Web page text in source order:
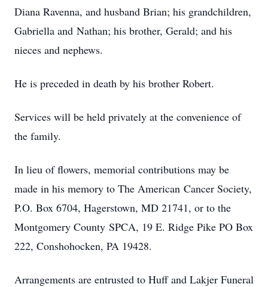
Diana Ravenna, and husband Brian; his grandchildren,
Gabriella and Nathan; his brother, Gerald; and his
nieces and nephews.
He is preceded in death by his brother Robert.
Services will be held privately at the convenience of
the family.
In lieu of flowers, memorial contributions may be
made in his memory to The American Cancer Society,
P.O. Box 6704, Hagerstown, MD 21741, or to the
Montgomery County SPCA, 19 E. Ridge Pike PO Box
222, Conshohocken, PA 19428.
Arrangements are entrusted to Huff and Lakjer Funeral